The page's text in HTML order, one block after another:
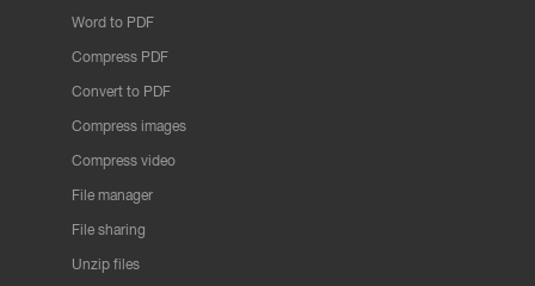
Word to PDF
Compress PDF
Convert to PDF
Compress images
Compress video
File manager
File sharing
Unzip files